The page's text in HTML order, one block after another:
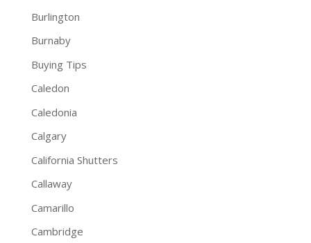
Burlington
Burnaby
Buying Tips
Caledon
Caledonia
Calgary
California Shutters
Callaway
Camarillo
Cambridge